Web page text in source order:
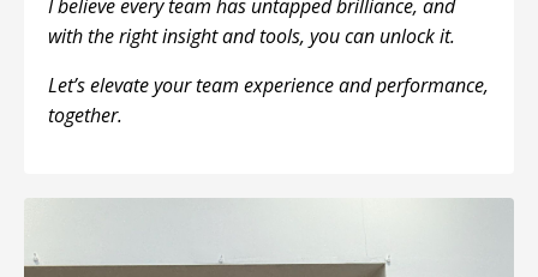
I believe every team has untapped brilliance, and
with the right insight and tools, you can unlock it.
Let’s elevate your team experience and performance,
together.